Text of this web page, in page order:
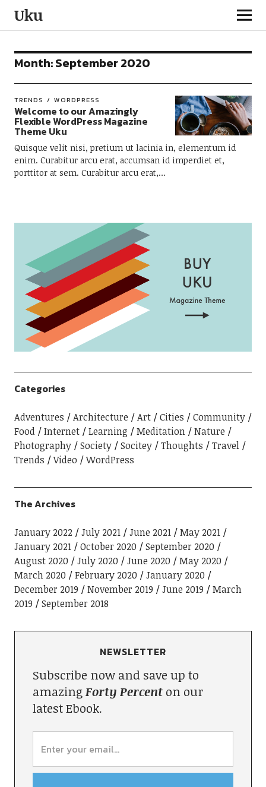
Uku
Month:September 2020
TRENDS WORDPRESS
Welcome to our Amazingly
Flexible WordPress Magazine
Theme Uku
Quisque velit nisi, pretium ut lacinia in, elementum id
enim. Curabitur arcu erat, accumsan id imperdiet et,
porttitor at sem. Curabitur arcu erat,…
Categories
Adventures Architecture Art Cities
Community
Food
Internet Learning Meditation
Nature
Photography
Society Socitey Thoughts
Travel
Trends
Video WordPress
The Archives
January 2022 July 2021 June 2021
May 2021
January 2021
October 2020
September 2020
August 2020
July 2020 June 2020
May 2020
March 2020
February 2020
January 2020
December 2019
November 2019 June 2019
March
2019
September 2018
NEWSLETTER
Subscribe now and save up to
amazingForty Percenton our
latest Ebook.